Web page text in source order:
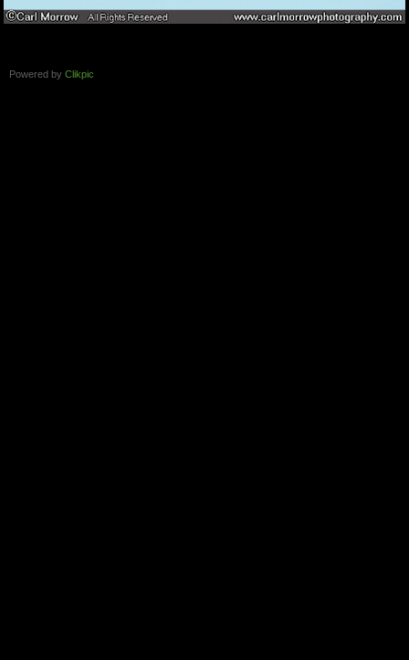
Powered by Clikpic